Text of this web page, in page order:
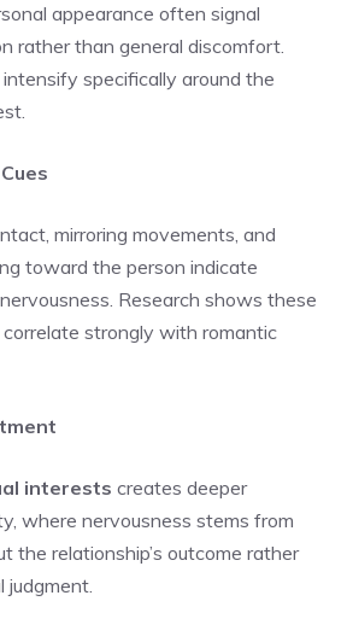
appearance often signal
rather than general discomfort.
specifically around the
mirroring movements, and
toward the person indicate
Research shows these
strongly with romantic
interests creates deeper
where nervousness stems from
the relationship’s outcome rather
judgment.